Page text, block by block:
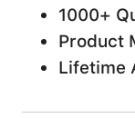
1000+
Product
Lifetime